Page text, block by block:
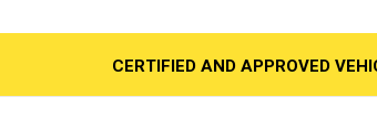
CERTIFIED AND APPROVED